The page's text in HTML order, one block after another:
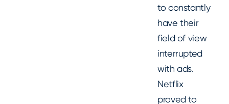
to constantly
have their
field of view
interrupted
with ads.
Netflix
proved to